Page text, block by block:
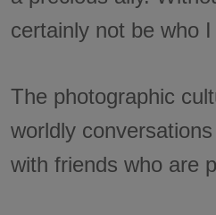
certainly not be who
The photographic
worldly
with friends who are